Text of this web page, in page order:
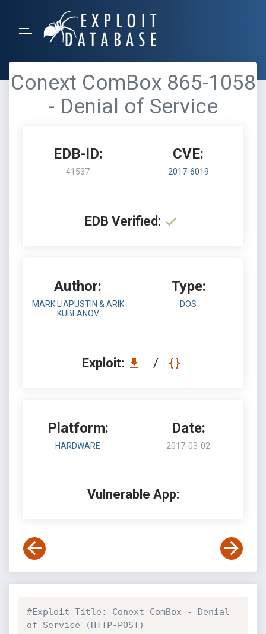
Conext ComBox 865-1058
- Denial of Service
EDB-ID:
41537
CVE:
2017-6019
EDB Verified:
Author:
MARK LIAPUSTIN & ARIK
KUBLANOV
Type:
DOS
Exploit: /
Platform:
HARDWARE
Date:
2017-03-02
Vulnerable App:
#Exploit Title: Conext ComBox - Denial
of Service (HTTP-POST)